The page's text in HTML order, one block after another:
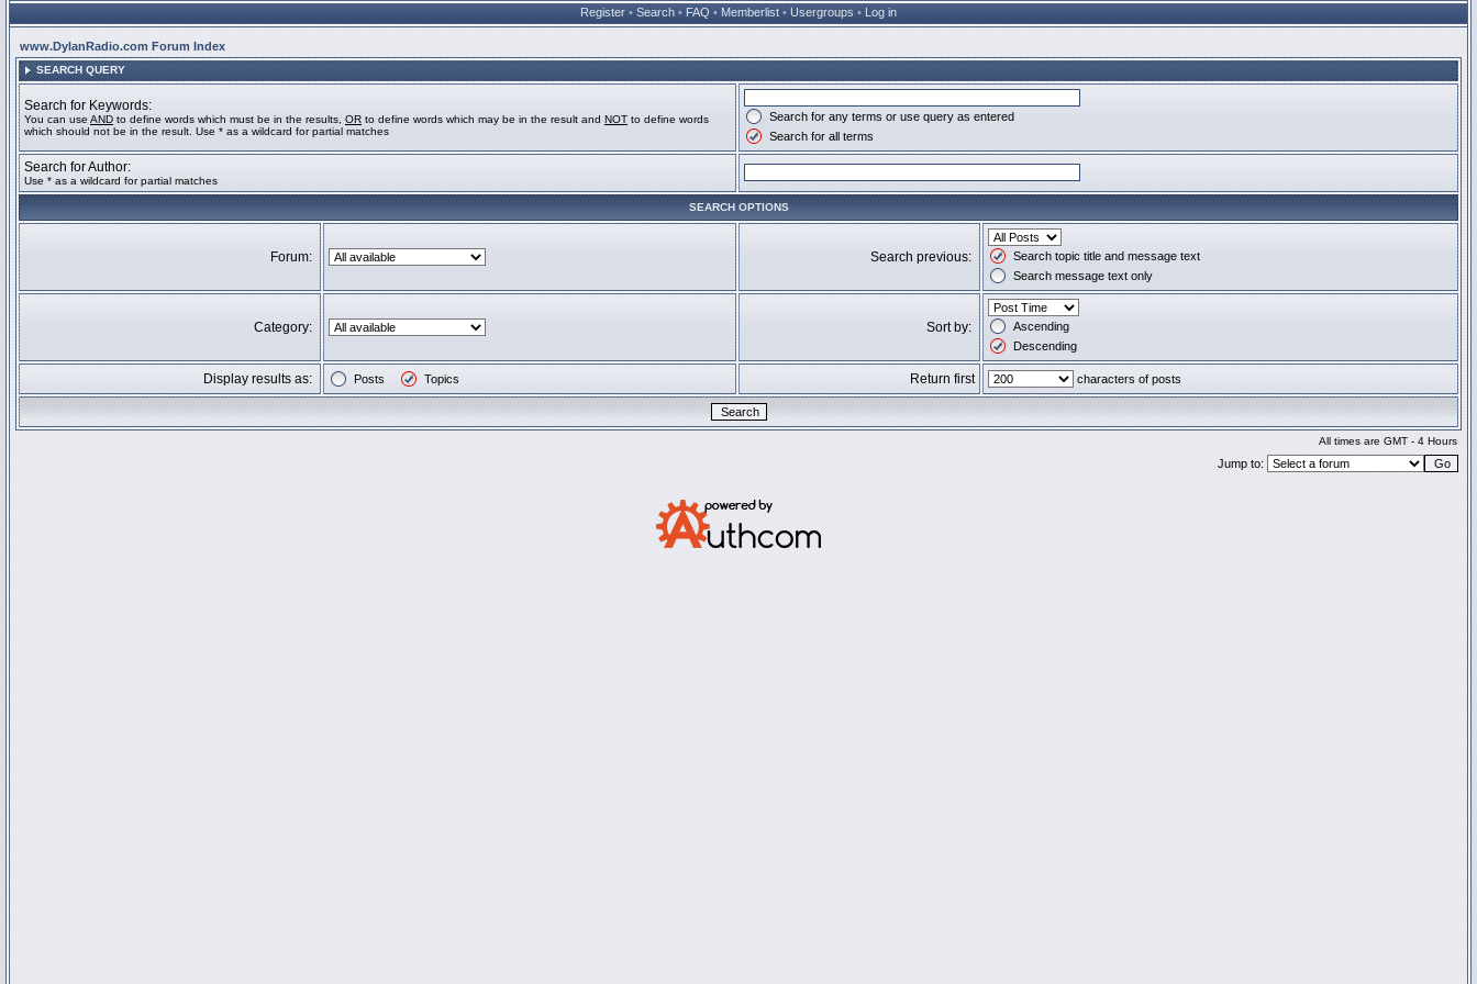
Register • Search • FAQ • Memberlist • Usergroups • Log in
www.DylanRadio.com Forum Index
SEARCH QUERY
Search for Keywords:
You can use AND to define words which must be in the results, OR to define words which may be in the result and NOT to define words
which should not be in the result. Use * as a wildcard for partial matches
Search for any terms or use query as entered
Search for all terms
Search for Author:
Use * as a wildcard for partial matches
SEARCH OPTIONS
Forum: Search previous:
Search topic title and message text
Search message text only
Category: Sort by:
Ascending
Descending
Display results as: Posts Topics Return first characters of posts
All times are GMT - 4 Hours
Jump to: